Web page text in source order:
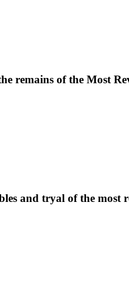
remains of the Most
and tryal of the